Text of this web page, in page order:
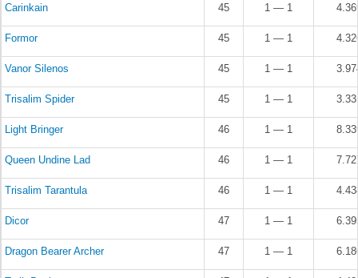
Carinkain 45 1 — 1
Formor 45 1 — 1
Vanor Silenos 45 1 — 1
Trisalim Spider 45 1 — 1
Light Bringer 46 1 — 1
Queen Undine Lad 46 1 — 1
Trisalim Tarantula 46 1 — 1
Dicor 47 1 — 1
Dragon Bearer Archer 47 1 — 1